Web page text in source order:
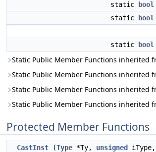
static bool
static
bool
static bool
Static Public Member Functions inherited
Static Public Member Functions inherited
Static Public Member Functions inherited
Static Public Member Functions inherited
Protected Member Functions
CastInst (Type *Ty, unsigned iType,